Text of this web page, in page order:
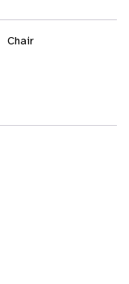
Chair